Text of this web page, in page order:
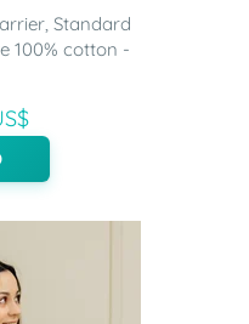
Standard
100% cotton -